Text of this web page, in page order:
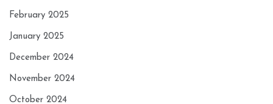
February 2025
January 2025
December 2024
November 2024
October 2024